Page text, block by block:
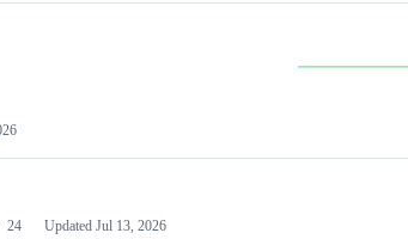
24 Updated Jul 13, 2026